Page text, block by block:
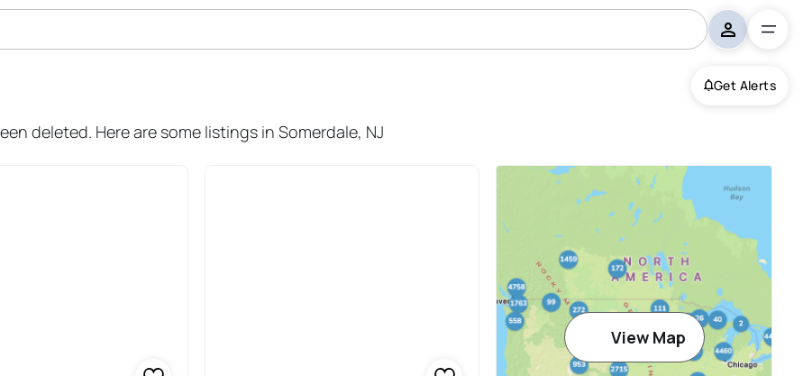
Get Alerts
deleted. Here are some listings in Somerdale, NJ
View Map